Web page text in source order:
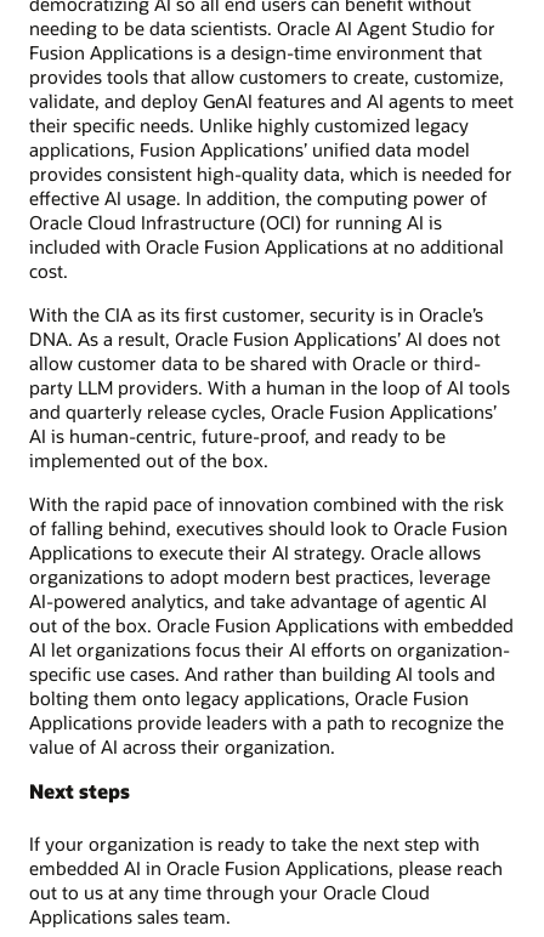
needing to be data scientists. Oracle AI Agent Studio for
Fusion Applications is a design-time environment that
provides tools that allow customers to create, customize,
validate, and deploy GenAI features and AI agents to meet
their specific needs. Unlike highly customized legacy
applications, Fusion Applications’ unified data model
provides consistent high-quality data, which is needed for
effective AI usage. In addition, the computing power of
Oracle Cloud Infrastructure (OCI) for running AI is
included with Oracle Fusion Applications at no additional
cost.
With the CIA as its first customer, security is in Oracle’s
DNA. As a result, Oracle Fusion Applications’ AI does not
allow customer data to be shared with Oracle or third-
party LLM providers. With a human in the loop of AI tools
and quarterly release cycles, Oracle Fusion Applications’
AI is human-centric, future-proof, and ready to be
implemented out of the box.
With the rapid pace of innovation combined with the risk
of falling behind, executives should look to Oracle Fusion
Applications to execute their AI strategy. Oracle allows
organizations to adopt modern best practices, leverage
AI-powered analytics, and take advantage of agentic AI
out of the box. Oracle Fusion Applications with embedded
AI let organizations focus their AI efforts on organization-
specific use cases. And rather than building AI tools and
bolting them onto legacy applications, Oracle Fusion
Applications provide leaders with a path to recognize the
value of AI across their organization.
Next steps
If your organization is ready to take the next step with
embedded AI in Oracle Fusion Applications, please reach
out to us at any time through your Oracle Cloud
Applications sales team.